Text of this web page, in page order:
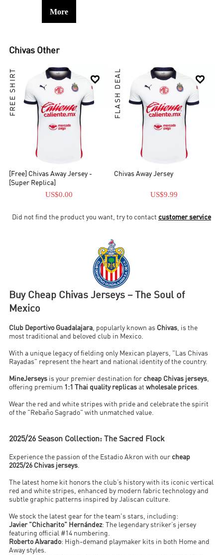
More
Chivas Other

FREE SHIRT
[Free] Chivas Away Jersey -
[Super Replica]
US$0.00

FLASH DEAL
Chivas Away Jersey
US$9.99
Did not find the product you want, try to contact customer service
Buy Cheap Chivas Jerseys – The Soul of
Mexico
Club Deportivo Guadalajara, popularly known as Chivas, is the
most traditional and beloved club in Mexico.
With a unique legacy of fielding only Mexican players, "Las Chivas
Rayadas" represent the heart and national identity of the country.
MineJerseys is your premier destination for cheap Chivas jerseys,
offering premium 1:1 Thai quality replicas atwholesale prices.
Wear the red and white stripes with pride and celebrate the spirit
of the "Rebaño Sagrado" with unmatched value.
2025/26 Season Collection: The Sacred Flock
Experience the passion of the Estadio Akron with our cheap
2025/26 Chivas jerseys.
The latest home kit honors the club’s history with its iconic vertical
red and white stripes, enhanced by modern fabric technology and
subtle graphic patterns inspired by Jaliscan culture.
We stock the latest gear for the team's stars, including:
Javier "Chicharito" Hernández: The legendary striker’s jersey
featuring official #14 numbering.
Roberto Alvarado: High-demand playmaker kits in both Home and
Away styles.